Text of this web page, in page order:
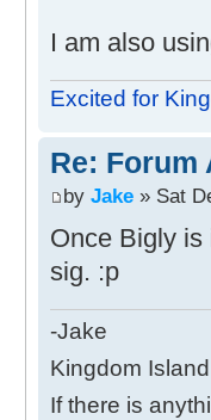
I am also
Excited for
Re: Forum
by Jake » Sat
Once Bigly is
sig. :p
-Jake
Kingdom
If there is